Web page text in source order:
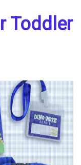
Toddler